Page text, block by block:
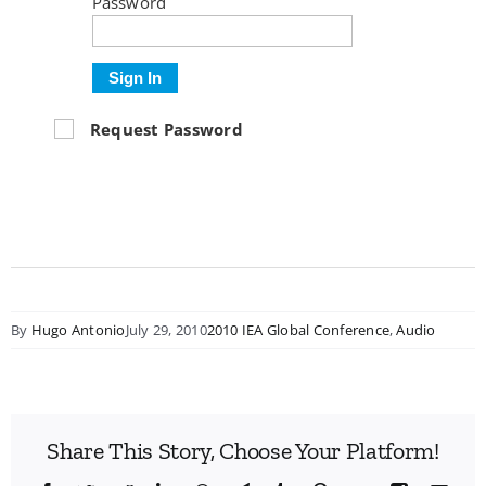
Sign In
Request Password
By Hugo AntonioJuly 29, 20102010 IEA Global Conference,Audio
Share This Story, Choose Your Platform!